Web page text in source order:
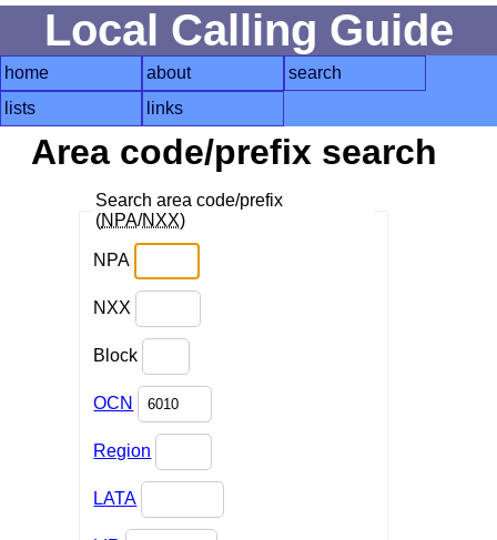
Local Calling Guide
home about
search
lists
links
Area code/prefix search
Search area code/prefix
(NPA/NXX)
NPA
NXX
Block
OCN
Region
LATA